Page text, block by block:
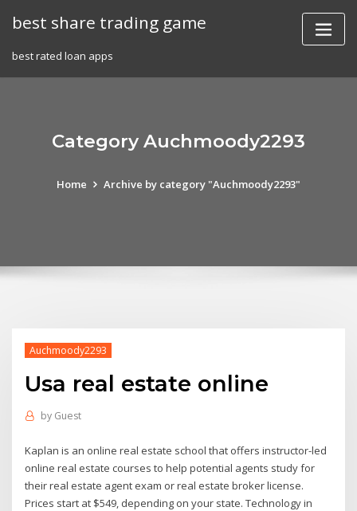
best share trading game
best rated loan apps
Category Auchmoody2293
Home Archive by category "Auchmoody2293"
Auchmoody2293
Usa real estate online
by Guest
Kaplan is an online real estate school that offers instructor-led
online real estate courses to help potential agents study for
their real estate agent exam or real estate broker license.
Prices start at $549, depending on your state. Technology in